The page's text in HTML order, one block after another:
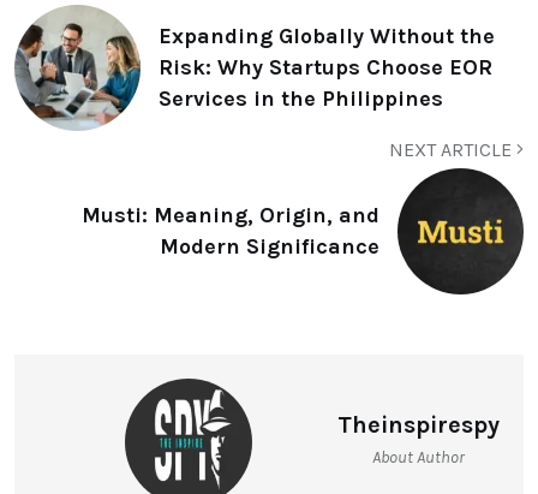
Expanding Globally Without the
Risk: Why Startups Choose EOR
Services in the Philippines
NEXT ARTICLE
Musti: Meaning, Origin, and
Modern Significance
Theinspirespy
About Author